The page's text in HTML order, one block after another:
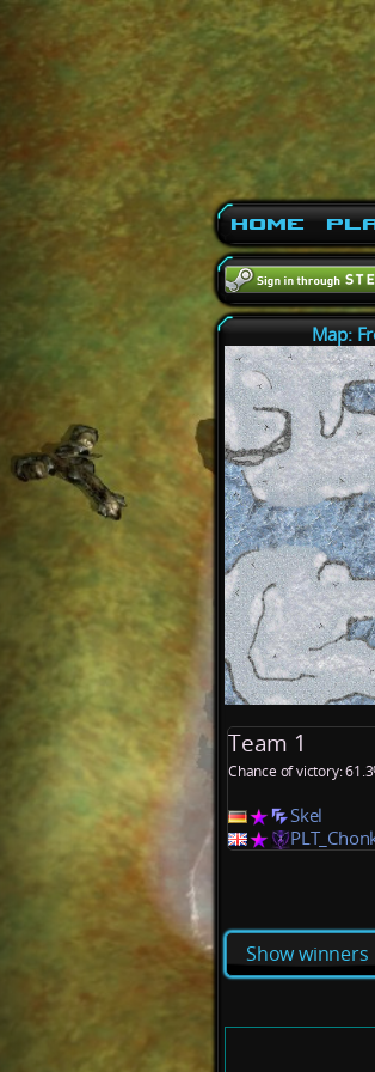
Home
Map:
Team 1
Chance of victory:
Skel
Show winners